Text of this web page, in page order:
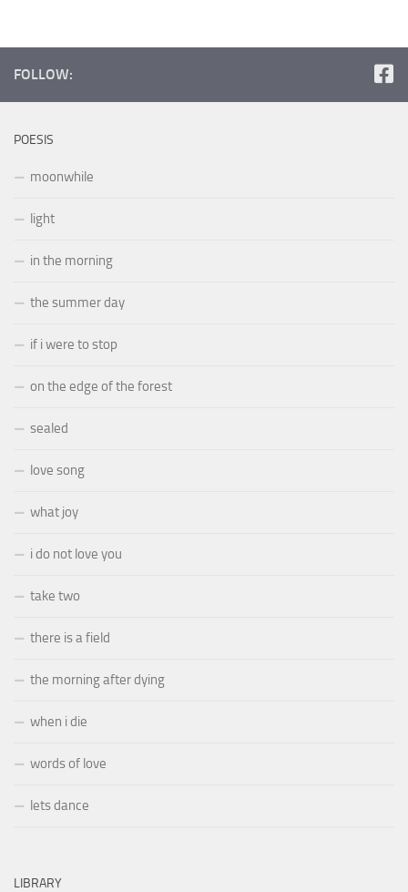
FOLLOW:
POESIS
moonwhile
light
in the morning
the summer day
if i were to stop
on the edge of the forest
sealed
love song
what joy
i do not love you
take two
there is a field
the morning after dying
when i die
words of love
lets dance
LIBRARY